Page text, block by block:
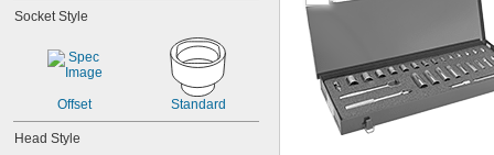
0.133"
0.138"
0.141"
0.145"
5/32"
Socket Style
Offset Standard
Head Style